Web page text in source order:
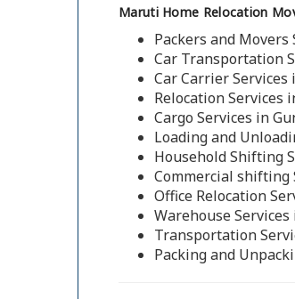
Maruti Home Relocation
Packers and
Car Transportation
Car Carrier
Relocation Services
Cargo Services in
Loading and
Household Shifting
Commercial shifting
Office Relocation
Warehouse
Transportation
Packing and